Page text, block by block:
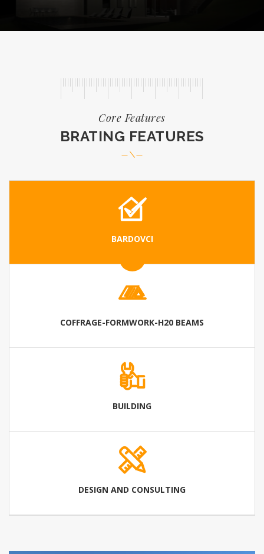
Core Features
BRATING FEATURES
BARDOVCI
COFFRAGE-FORMWORK-H20 BEAMS
BUILDING
DESIGN AND CONSULTING